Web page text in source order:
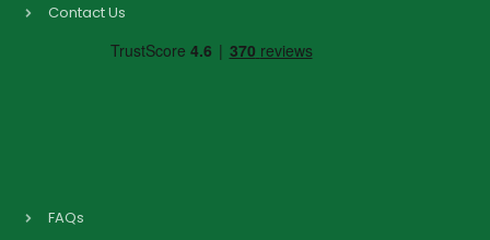
Contact Us
FAQs